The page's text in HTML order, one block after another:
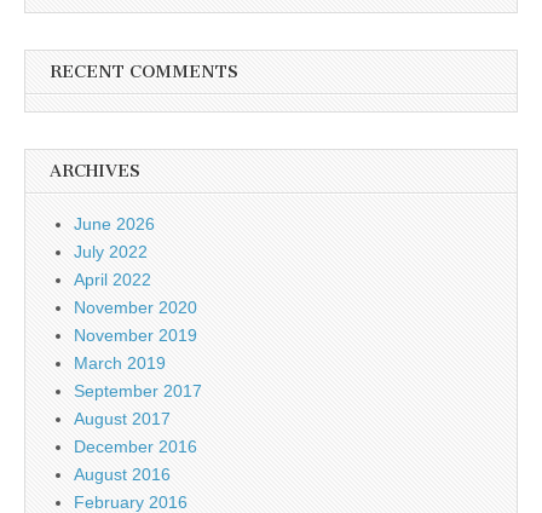
RECENT COMMENTS
ARCHIVES
June 2026
July 2022
April 2022
November 2020
November 2019
March 2019
September 2017
August 2017
December 2016
August 2016
February 2016